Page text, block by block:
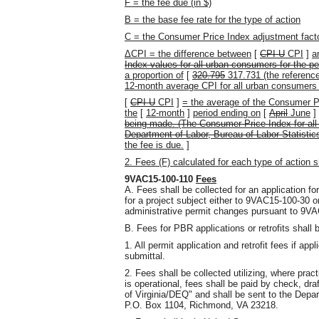
F = the fee due (in $)
B = the base fee rate for the type of action
C = the Consumer Price Index adjustment
ΔCPI = the difference between [ CPI-U CPI ]
Index values for all-urban consumers for the
a proportion of [ 320.795 317.731 (the
12-month average CPI for all urban
[ CPI-U CPI ] = the average of the Consumer
the [ 12-month ] period ending on [ April June ]
being made. (The Consumer Price Index for
Department of Labor, Bureau of Labor
the fee is due. ]
2. Fees (F) calculated for each type of action
9VAC15-100-110 Fees
A. Fees shall be collected for an application
for a project subject either to 9VAC15-100-30
administrative permit changes pursuant to
B. Fees for PBR applications or retrofits shall
1. All permit application and retrofit fees if
submittal.
2. Fees shall be collected utilizing, where
is operational, fees shall be paid by check,
of Virginia/DEQ" and shall be sent to the
P.O. Box 1104, Richmond, VA 23218.